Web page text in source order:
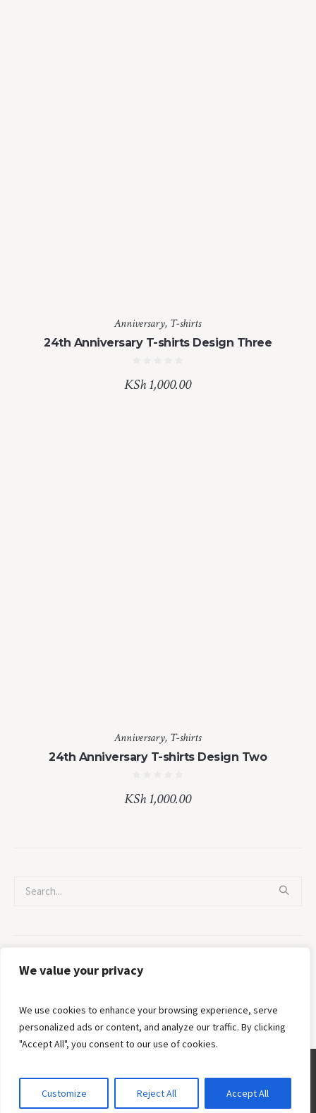
We value your privacy
We use cookies to enhance your browsing experience, serve
personalized ads or content, and analyze our traffic. By clicking
"Accept All", you consent to our use of cookies.
Customize Reject All Accept All
Anniversary, T-shirts
24th Anniversary T-shirts Design Three
KSh1,000.00
Anniversary, T-shirts
24th Anniversary T-shirts Design Two
KSh1,000.00
Categories
No categories
Privacy Policy/ © 2002 - 2026 Crossroads Fellowship Ministries